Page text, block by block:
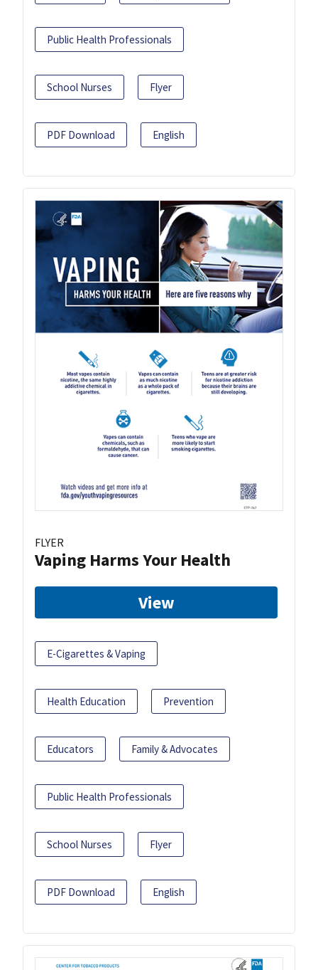
Public Health Professionals
School Nurses Flyer
PDF Download English
FLYER
Vaping Harms Your Health
View
E-Cigarettes & Vaping
Health Education Prevention
Educators Family & Advocates
Public Health Professionals
School Nurses Flyer
PDF Download English